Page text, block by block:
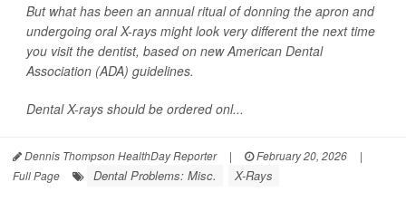
But what has been an annual ritual of donning the apron and
undergoing oral X-rays might look very different the next time
you visit the dentist, based on new American Dental
Association (ADA) guidelines.
Dental X-rays should be ordered onl...
Dennis Thompson HealthDay Reporter | February 20, 2026
|
Full Page
Dental Problems: Misc. X-Rays